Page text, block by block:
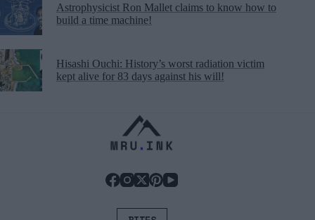
Astrophysicist Ron Mallet claims to know how to
build a time machine!
Hisashi Ouchi: History’s worst radiation victim
kept alive for 83 days against his will!